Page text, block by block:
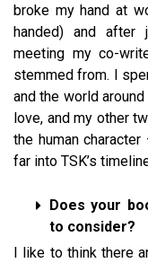
broke my hand at
handed) and after
meeting my co-
stemmed from. I
and the world
love, and my other
the human
far into TSK’s
Does your
to consider?
I like to think there